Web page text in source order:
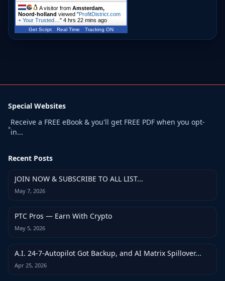
A visitor from Amsterdam,
Noord-holland viewed "ProfitDistrict.com
+ Your Trusted… " 4 hrs 22 mins ago
Get Script Real Time Tracking ON
Special Websites
»
Receive a FREE eBook & you'll get FREE PDF when you opt-
in...
Recent Posts
JOIN NOW & SUBSCRIBE TO ALL LIST...
May 7, 2026
PTC Pros — Earn With Crypto
May 5, 2026
A.I. 24-7-Autopilot Got Backup, and AI Matrix Spillover...
Apr 25, 2026